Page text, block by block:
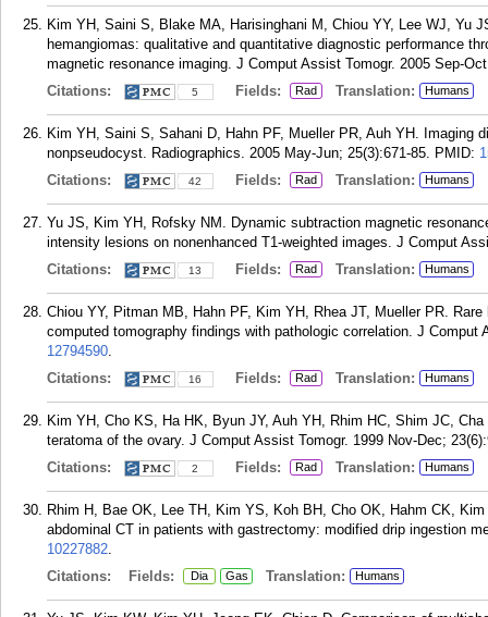
Kim YH, Saini S, Blake MA, Harisinghani M, Chiou YY, Lee WJ, Yu
hemangiomas: qualitative and quantitative diagnostic performance
magnetic resonance imaging. J Comput Assist Tomogr. 2005 Sep-
Citations:
5 Fields: Rad Translation: Humans
Kim YH, Saini S, Sahani D, Hahn PF, Mueller PR, Auh YH.
nonpseudocyst. Radiographics. 2005 May-Jun; 25(3):671-85. PMID:
Citations:
42 Fields: Rad Translation: Humans
Yu JS, Kim YH, Rofsky NM. Dynamic subtraction magnetic
intensity lesions on nonenhanced T1-weighted images. J Comput
Citations:
13 Fields: Rad Translation: Humans
Chiou YY, Pitman MB, Hahn PF, Kim YH, Rhea JT, Mueller PR.
computed tomography findings with pathologic correlation. J Comput
12794590.
Citations:
16 Fields: Rad Translation: Humans
Kim YH, Cho KS, Ha HK, Byun JY, Auh YH, Rhim HC, Shim JC,
teratoma of the ovary. J Comput Assist Tomogr. 1999 Nov-Dec;
Citations:
2 Fields: Rad Translation: Humans
Rhim H, Bae OK, Lee TH, Kim YS, Koh BH, Cho OK, Hahm CK,
abdominal CT in patients with gastrectomy: modified drip ingestion
10227882.
Citations:
Fields: Dia Gas Translation: Humans